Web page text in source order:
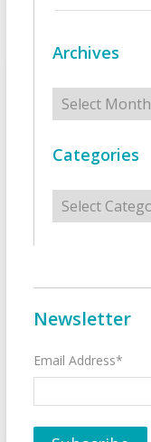
Archives
Archives
Categories
Categories
Newsletter
Email Address*